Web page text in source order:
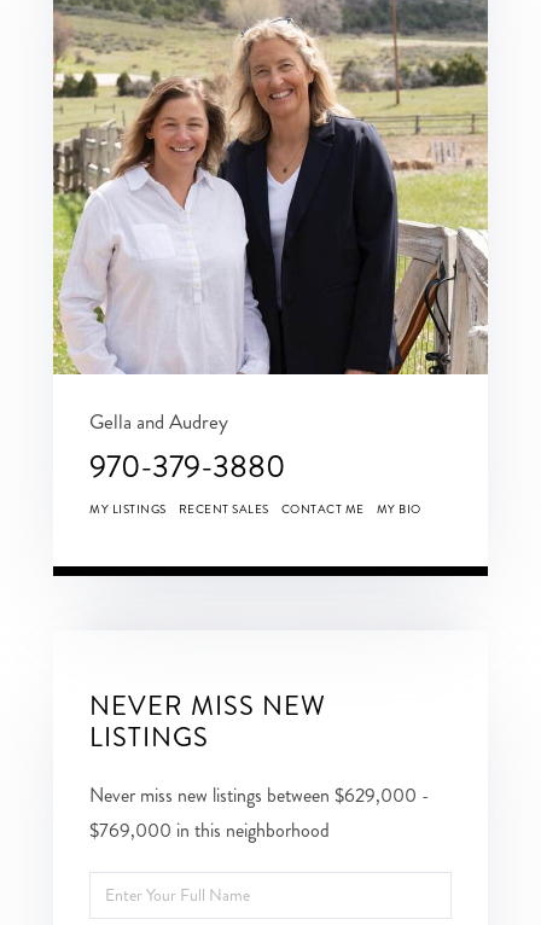
Gella and Audrey
970-379-3880
MY LISTINGS RECENT SALES CONTACT ME MY BIO
NEVER MISS NEW
LISTINGS
Never miss new listings between $629,000 -
$769,000 in this neighborhood
Enter